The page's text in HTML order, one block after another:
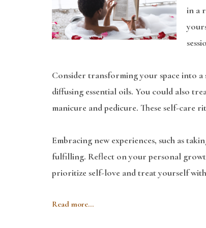
in a
Consider transforming your space into a
diffusing essential oils. You could also
manicure and pedicure. These self-
Embracing new experiences, such as
fulfilling. Reflect on your personal
prioritize self-love and treat yourself with
Read more...